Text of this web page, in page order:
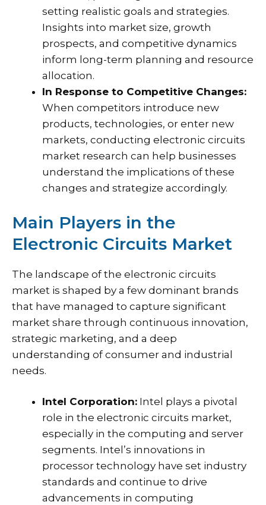
setting realistic goals and strategies.
Insights into market size, growth
prospects, and competitive dynamics
inform long-term planning and resource
allocation.
In Response to Competitive Changes:
When competitors introduce new
products, technologies, or enter new
markets, conducting electronic circuits
market research can help businesses
understand the implications of these
changes and strategize accordingly.
Main Players in the
Electronic Circuits Market
The landscape of the electronic circuits
market is shaped by a few dominant brands
that have managed to capture significant
market share through continuous innovation,
strategic marketing, and a deep
understanding of consumer and industrial
needs.
Intel Corporation: Intel plays a pivotal
role in the electronic circuits market,
especially in the computing and server
segments. Intel’s innovations in
processor technology have set industry
standards and continue to drive
advancements in computing